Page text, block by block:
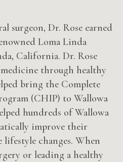
surgeon, Dr. Rose earned
Loma Linda
California. Dr. Rose
through healthy
bring the Complete
(CHIP) to Wallowa
hundreds of Wallowa
improve their
changes. When
or leading a healthy